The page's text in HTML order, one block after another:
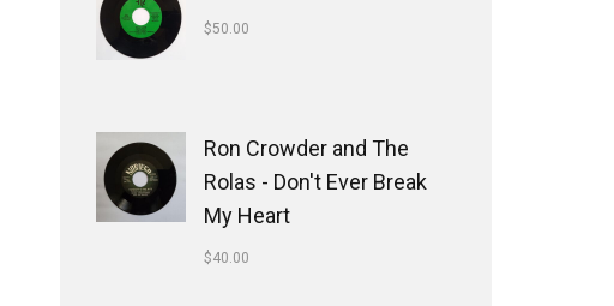
$50.00
Ron Crowder and The
Rolas - Don't Ever Break
My Heart
$40.00